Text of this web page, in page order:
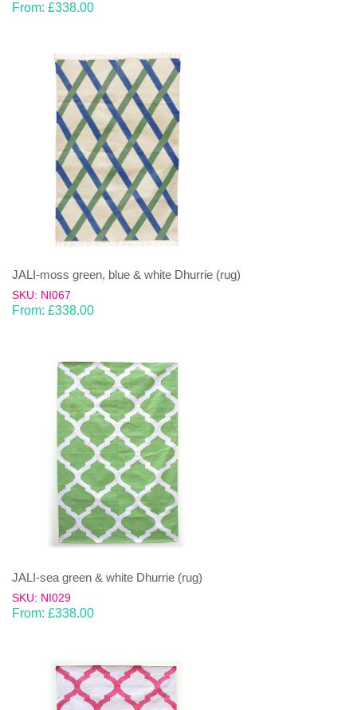
From: £338.00
JALI-moss green, blue & white Dhurrie (rug)
SKU: NI067
From: £338.00
JALI-sea green & white Dhurrie (rug)
SKU: NI029
From: £338.00